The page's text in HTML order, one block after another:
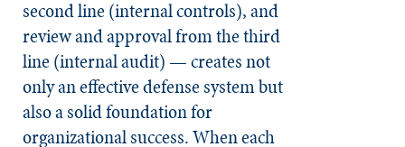
second line (internal controls), and
review and approval from the third
line (internal audit) — creates not
only an effective defense system but
also a solid foundation for
organizational success. When each